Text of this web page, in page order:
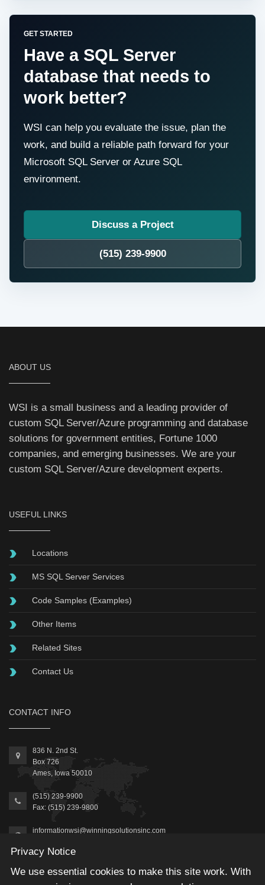
GET STARTED
Have a SQL Server
database that needs to
work better?
WSI can help you evaluate the issue, plan the
work, and build a reliable path forward for your
Microsoft SQL Server or Azure SQL
environment.
Discuss a Project
(515) 239-9900
ABOUT US
WSI is a small business and a leading provider of
custom SQL Server/Azure programming and database
solutions for government entities, Fortune 1000
companies, and emerging businesses. We are your
custom SQL Server/Azure development experts.
USEFUL LINKS
Locations
MS SQL Server Services
Code Samples (Examples)
Other Items
Related Sites
Contact Us
CONTACT INFO
836 N. 2nd St.
Box 726
Ames, Iowa 50010
(515) 239-9900
Fax: (515) 239-9800
informationwsi@winningsolutionsinc.com
Privacy Notice
We use essential cookies to make this site work. With